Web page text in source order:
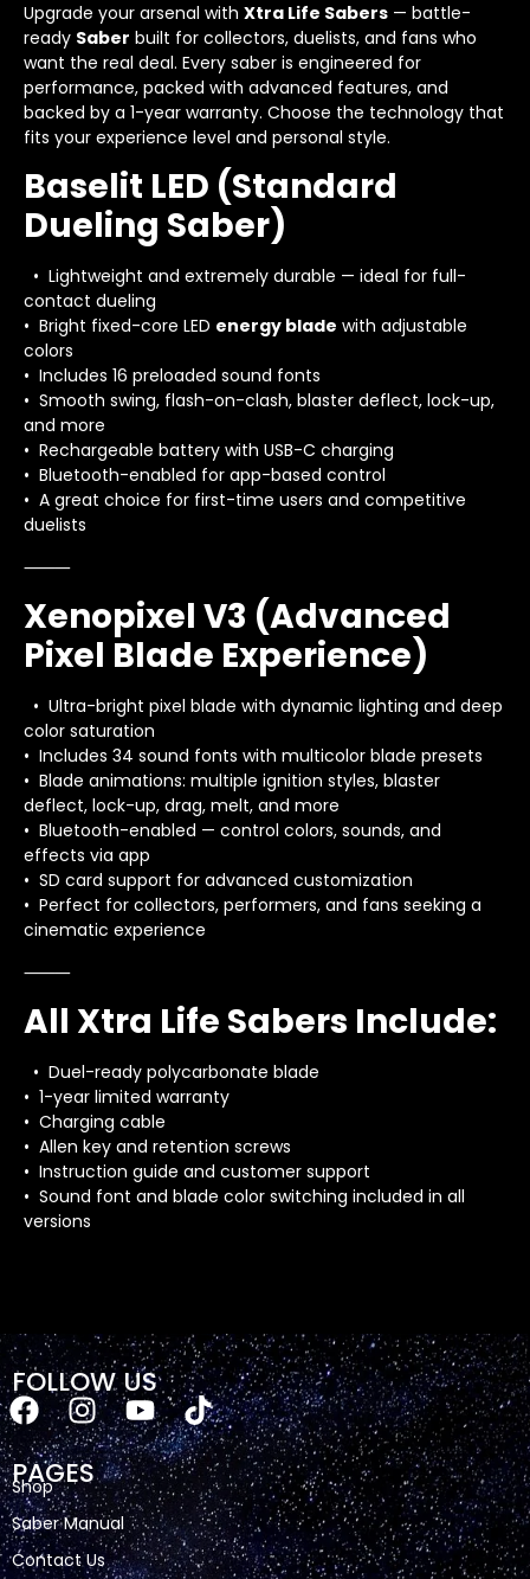
Upgrade your arsenal with Xtra Life Sabers — battle-
ready Saber built for collectors, duelists, and fans who
want the real deal. Every saber is engineered for
performance, packed with advanced features, and
backed by a 1-year warranty. Choose the technology that
fits your experience level and personal style.
Baselit LED (Standard
Dueling Saber)
• Lightweight and extremely durable — ideal for full-
contact dueling
• Bright fixed-core LED energy blade with adjustable
colors
• Includes 16 preloaded sound fonts
• Smooth swing, flash-on-clash, blaster deflect, lock-up,
and more
• Rechargeable battery with USB-C charging
• Bluetooth-enabled for app-based control
• A great choice for first-time users and competitive
duelists
⸻
Xenopixel V3 (Advanced
Pixel Blade Experience)
• Ultra-bright pixel blade with dynamic lighting and deep
color saturation
• Includes 34 sound fonts with multicolor blade presets
• Blade animations: multiple ignition styles, blaster
deflect, lock-up, drag, melt, and more
• Bluetooth-enabled — control colors, sounds, and
effects via app
• SD card support for advanced customization
• Perfect for collectors, performers, and fans seeking a
cinematic experience
⸻
All Xtra Life Sabers Include:
• Duel-ready polycarbonate blade
• 1-year limited warranty
• Charging cable
• Allen key and retention screws
• Instruction guide and customer support
• Sound font and blade color switching included in all
versions
FOLLOW US
PAGES
Shop
Saber Manual
Contact Us